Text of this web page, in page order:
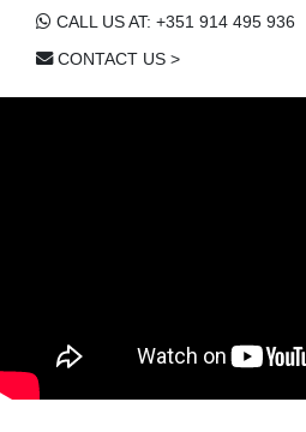
CALL US AT: +351 914 495 936
CONTACT US >